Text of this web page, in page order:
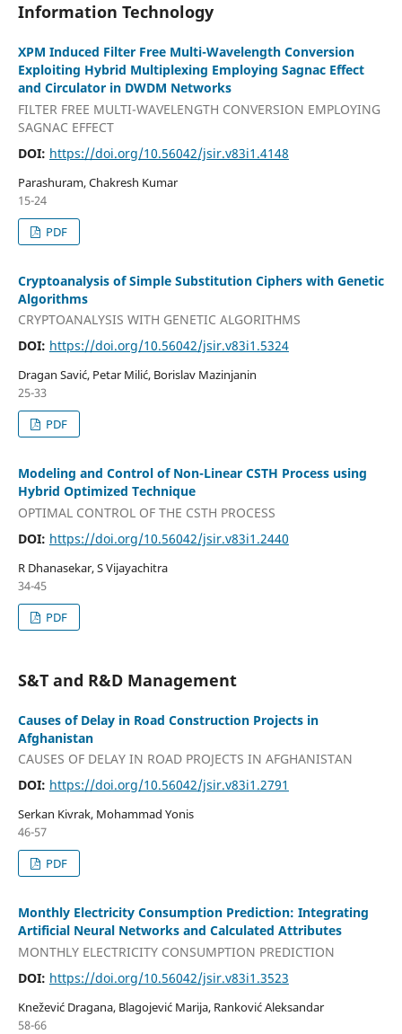
Information Technology
XPM Induced Filter Free Multi-Wavelength Conversion
Exploiting Hybrid Multiplexing Employing Sagnac Effect
and Circulator in DWDM Networks
FILTER FREE MULTI-WAVELENGTH CONVERSION EMPLOYING
SAGNAC EFFECT
DOI: https://doi.org/10.56042/jsir.v83i1.4148
Parashuram, Chakresh Kumar
15-24
PDF
Cryptoanalysis of Simple Substitution Ciphers with Genetic
Algorithms
CRYPTOANALYSIS WITH GENETIC ALGORITHMS
DOI: https://doi.org/10.56042/jsir.v83i1.5324
Dragan Savić, Petar Milić, Borislav Mazinjanin
25-33
PDF
Modeling and Control of Non-Linear CSTH Process using
Hybrid Optimized Technique
OPTIMAL CONTROL OF THE CSTH PROCESS
DOI: https://doi.org/10.56042/jsir.v83i1.2440
R Dhanasekar, S Vijayachitra
34-45
PDF
S&T and R&D Management
Causes of Delay in Road Construction Projects in
Afghanistan
CAUSES OF DELAY IN ROAD PROJECTS IN AFGHANISTAN
DOI: https://doi.org/10.56042/jsir.v83i1.2791
Serkan Kivrak, Mohammad Yonis
46-57
PDF
Monthly Electricity Consumption Prediction: Integrating
Artificial Neural Networks and Calculated Attributes
MONTHLY ELECTRICITY CONSUMPTION PREDICTION
DOI: https://doi.org/10.56042/jsir.v83i1.3523
Knežević Draganа, Blagojević Marija, Ranković Aleksandar
58-66